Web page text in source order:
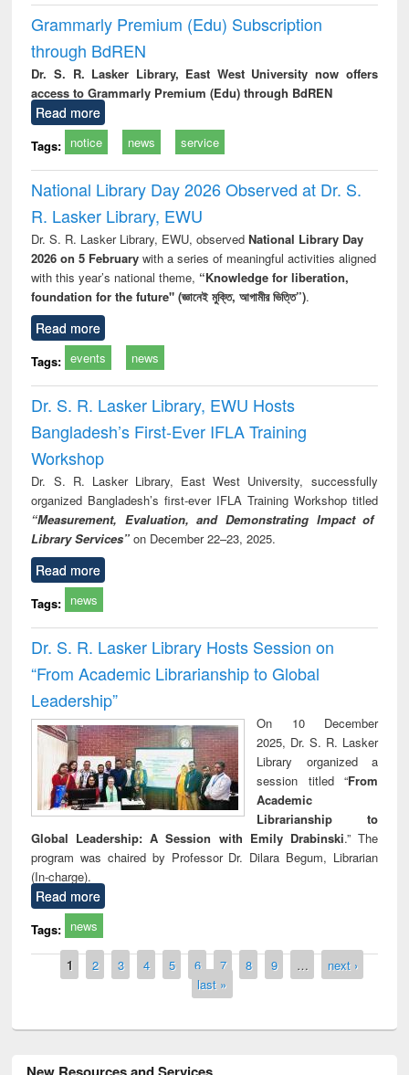
Grammarly Premium (Edu) Subscription
through BdREN
Dr. S. R. Lasker Library, East West University now offers
access to Grammarly Premium (Edu) through BdREN
Read more
Tags: notice news service
National Library Day 2026 Observed at Dr. S.
R. Lasker Library, EWU
Dr. S. R. Lasker Library, EWU, observed National Library Day
2026 on 5 Februarywith a series of meaningful activities aligned
with this year’s national theme, “Knowledge for liberation,
foundation for the future" (জ্ঞানেই মুক্তি, আগামীর ভিত্তি”).
Read more
Tags: events news
Dr. S. R. Lasker Library, EWU Hosts
Bangladesh’s First-Ever IFLA Training
Workshop
Dr. S. R. Lasker Library, East West University, successfully
organized Bangladesh’s first-ever IFLA Training Workshop titled
“Measurement, Evaluation, and Demonstrating Impact of
Library Services” on December 22–23, 2025.
Read more
Tags: news
Dr. S. R. Lasker Library Hosts Session on
“From Academic Librarianship to Global
Leadership”
On 10 December
2025, Dr. S. R. Lasker
Library organized a
session titled “From
Academic
Librarianship to
Global Leadership: A Session with Emily Drabinski.” The
program was chaired by Professor Dr. Dilara Begum, Librarian
(In-charge).
Read more
Tags: news
Pages
1 2 3 4 5 6 7 8 9 …
next ›
last »
New Resources and Services